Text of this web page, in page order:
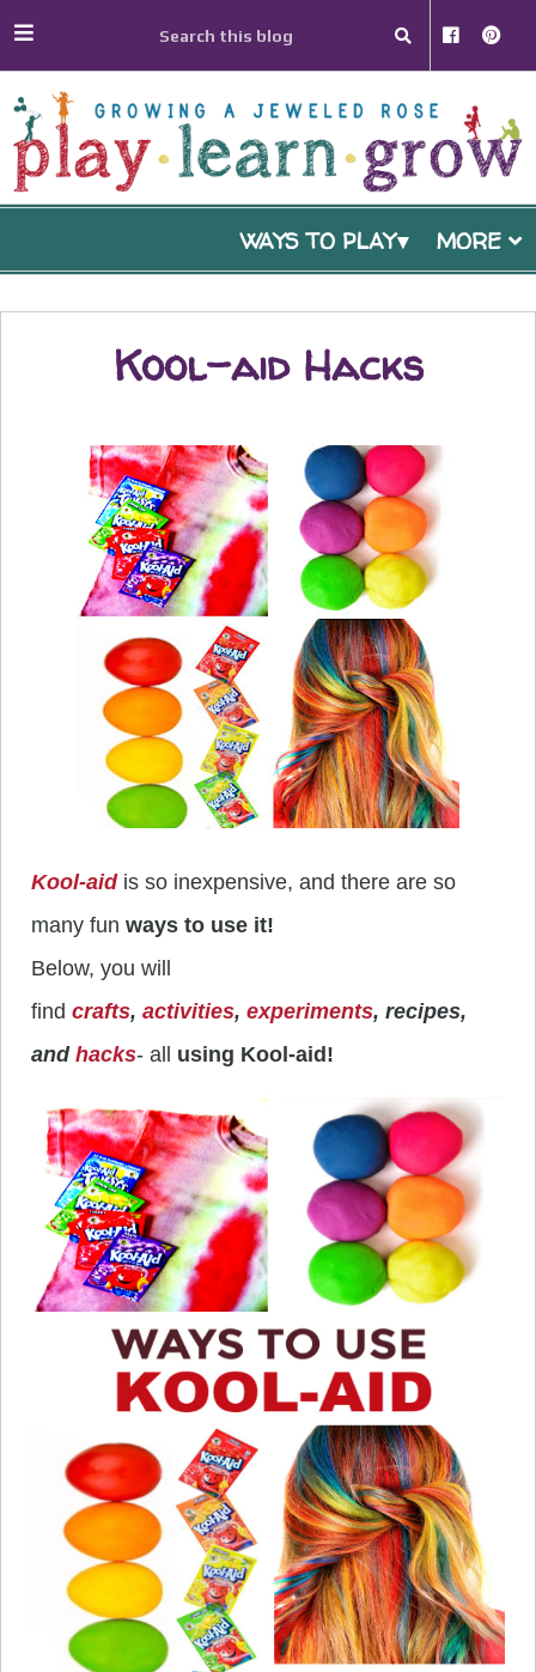
WAYS TO PLAY MORE
Kool-aid Hacks
Kool-aidis so inexpensive, and there are so
many fun ways to use it!
Below, you will
find crafts, activities, experiments, recipes,
and hacks- all using Kool-aid!